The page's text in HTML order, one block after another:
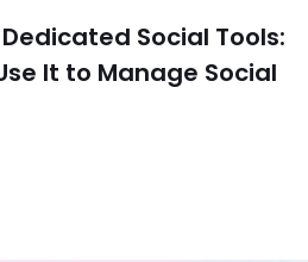
Social Tools:
It to Manage Social